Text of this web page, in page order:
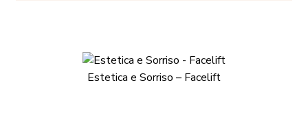
Estetica e Sorriso – Facelift